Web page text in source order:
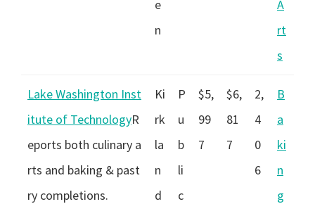
e
n
A
rt
s
Lake Washington Inst
itute of TechnologyR
eports both culinary a
rts and baking & past
ry completions.
Ki
rk
la
n
d
P
u
b
li
c
$5,
99
7
$6,
81
7
2,
4
0
6
B
a
ki
n
g